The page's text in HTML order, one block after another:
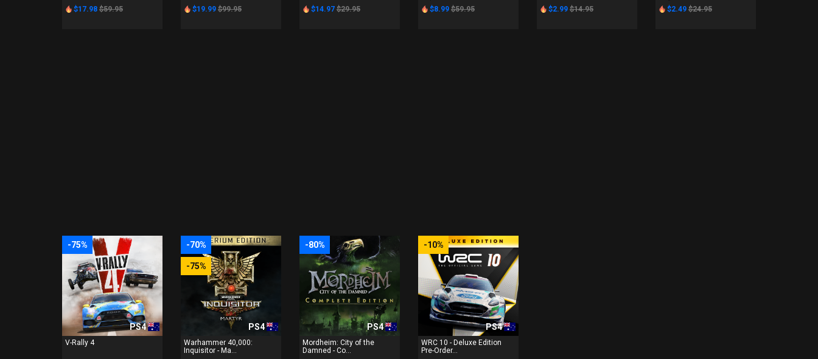
$17.98 $59.95
$19.99 $99.95 $14.97 $29.95
$8.99 $59.95 $2.99 $14.95
$2.49 $24.95
-75%
PS4
V-Rally 4
-70%
-75%
PS4
Warhammer 40,000:
Inquisitor - Ma...
-80%
PS4
Mordheim: City of the
Damned - Co...
-10%
PS4
WRC 10 - Deluxe Edition
Pre-Order...